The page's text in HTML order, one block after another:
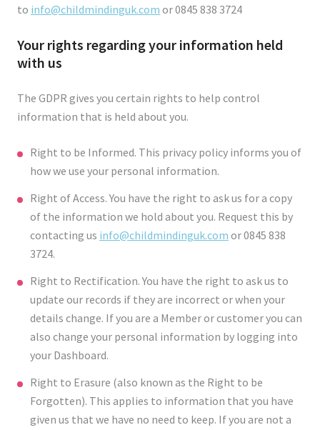
to info@childmindinguk.com or 0845 838 3724
Your rights regarding your information held
with us
The GDPR gives you certain rights to help control
information that is held about you.
Right to be Informed. This privacy policy informs you of
how we use your personal information.
Right of Access. You have the right to ask us for a copy
of the information we hold about you. Request this by
contacting us info@childmindinguk.com or 0845 838
3724.
Right to Rectification. You have the right to ask us to
update our records if they are incorrect or when your
details change. If you are a Member or customer you can
also change your personal information by logging into
your Dashboard.
Right to Erasure (also known as the Right to be
Forgotten). This applies to information that you have
given us that we have no need to keep. If you are not a